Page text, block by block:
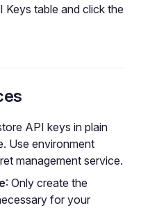
Keys table and click the
API keys in plain
Use environment
management service.
: Only create the
for your